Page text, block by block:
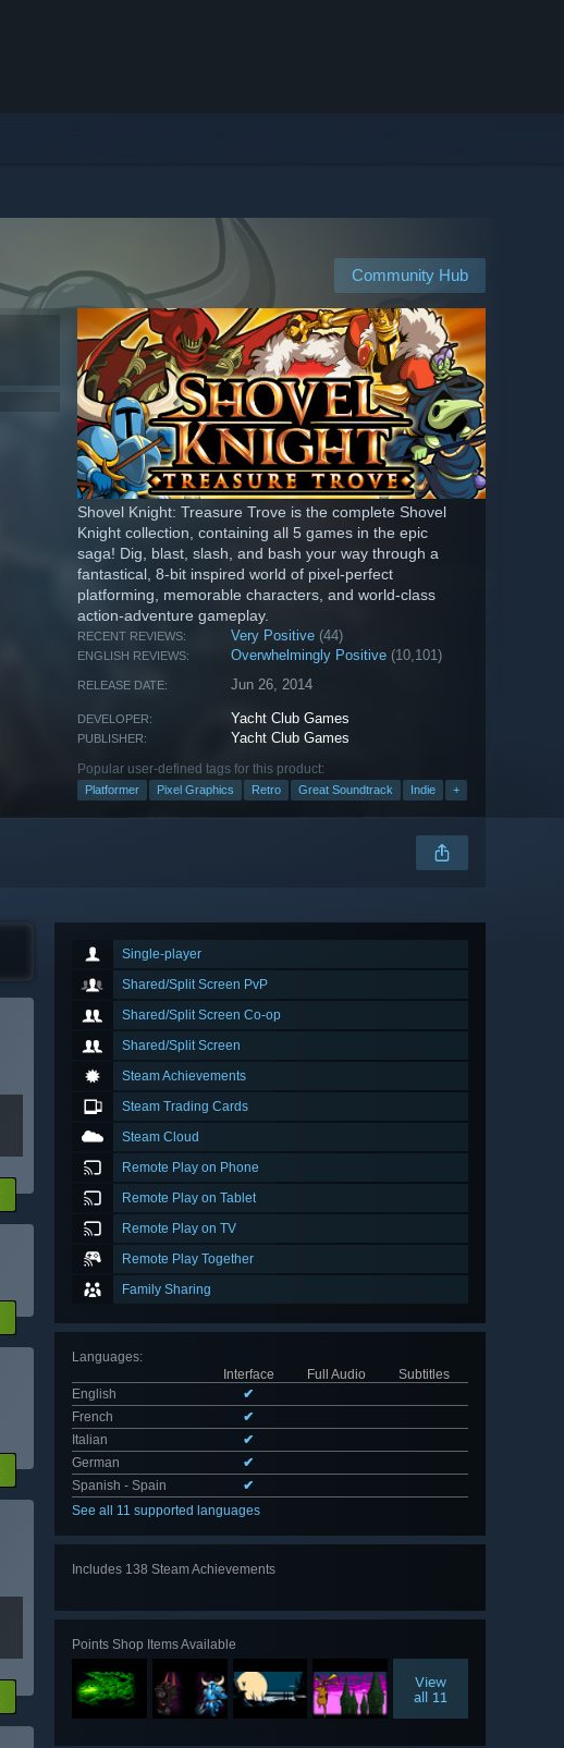
Community Hub
Shovel Knight: Treasure Trove is the complete Shovel
Knight collection, containing all 5 games in the epic
saga! Dig, blast, slash, and bash your way through a
fantastical, 8-bit inspired world of pixel-perfect
platforming, memorable characters, and world-class
action-adventure gameplay.
RECENT REVIEWS: Very Positive (44)
ENGLISH REVIEWS: Overwhelmingly Positive (10,101)
RELEASE DATE: Jun 26, 2014
DEVELOPER: Yacht Club Games
PUBLISHER: Yacht Club Games
Popular user-defined tags for this product:
Platformer Pixel Graphics Retro Great Soundtrack Indie +
Single-player
Shared/Split Screen PvP
Shared/Split Screen Co-op
Shared/Split Screen
Steam Achievements
Steam Trading Cards
Steam Cloud
Remote Play on Phone
Remote Play on Tablet
Remote Play on TV
Remote Play Together
Family Sharing
Languages:
Interface
Full Audio
Subtitles
English
✔
French
✔
Italian
✔
German
✔
Spanish - Spain
✔
See all 11 supported languages
Includes 138 Steam Achievements
Points Shop Items Available
View
all 11